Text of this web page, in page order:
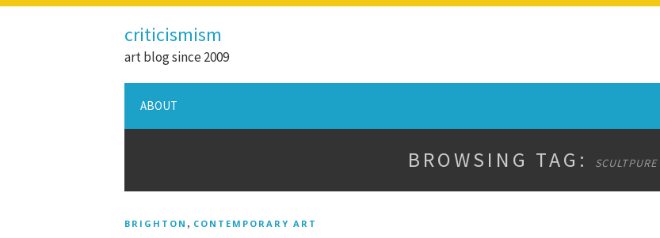
criticismism
art blog since 2009
ABOUT
BROWSING TAG: SCULTPURE
BRIGHTON , CONTEMPORARY ART